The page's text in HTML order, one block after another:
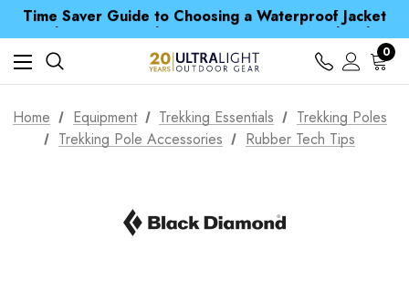
Spend over £25 and get our Anniversary Neck Tube for 1p
Free UK Delivery when you spend over CA$ 15
Time Saver Guide to Choosing a Waterproof Jacket
Spend over £25 and get our Anniversary Neck Tube for 1p
0
Home Equipment Trekking Essentials
Trekking Poles
Trekking Pole Accessories
Rubber Tech Tips